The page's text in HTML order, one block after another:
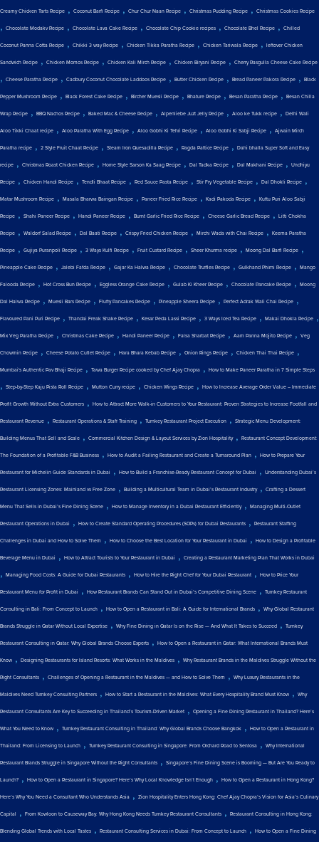
Creamy Chicken Tarts Recipe , Coconut Barfi Recipe , Chur Chur Naan Recipe , Christmas Pudding Recipe , Christmas Cookies Recipe
, Chocolate Modakv Recipe , Chocolate Lava Cake Recipe , Chocolate Chip Cookie recipes , Chocolate Bhel Recipe , Chilled
Coconut Panna Cotta Recipe , Chikki 3 way Recipe , Chicken Tikka Paratha Recipe , Chicken Tariwala Recipe , leftover Chicken
Sandwich Recipe , Chicken Momos Recipe , Chicken Kali Mirch Recipe , Chicken Biryani Recipe , Cherry Rasgulla Cheese Cake Recipe
, Cheese Paratha Recipe , Cadbury Coconut Chocolate Laddoos Recipe , Butter Chicken Recipe , Bread Paneer Pakora Recipe , Black
Pepper Mushroom Recipe , Black Forest Cake Recipe , Bircher Muesli Recipe , Bhature Recipe , Besan Paratha Recipe , Besan Chilla
Wrap Recipe , BBQ Nachos Recipe , Baked Mac & Cheese Recipe , Alpenliebe Juzt Jelly Recipe , Aloo ke Tukk recipe , Delhi Wali
Aloo Tikki Chaat recipe , Aloo Paratha With Egg Recipe , Aloo Gobhi Ki Tehri Recipe , Aloo Gobhi Ki Sabji Recipe , Ajwain Mirch
Paratha recipe , 2 Style Fruit Chaat Recipe , Steam Iron Quesadilla Recipe , Ragda Pattice Recipe , Dahi bhalla Super Soft and Easy
recipe , Christmas Roast Chicken Recipe , Home Style Sarson Ka Saag Recipe , Dal Tadka Recipe , Dal Makhani Recipe , Undhiyu
Recipe , Chicken Handi Recipe , Tendli Bhaat Recipe , Red Sauce Pasta Recipe , Stir Fry Vegetable Recipe , Dal Dhokli Recipe ,
Matar Mushroom Recipe , Masala Bharwa Baingan Recipe , Paneer Fried Rice Recipe , Kadi Pakoda Recipe , Kuttu Puri Aloo Sabji
Recipe , Shahi Paneer Recipe , Handi Paneer Recipe , Burnt Garlic Fried Rice Recipe , Cheese Garlic Bread Recipe , Litti Chokha
Recipe , Waldorf Salad Recipe , Dal Baati Recipe , Crispy Fried Chicken Recipe , Mirchi Wada with Chai Recipe , Keema Paratha
Recipe , Gujiya Puranpoli Recipe , 3 Ways Kulfi Recipe , Fruit Custard Recipe , Sheer Khurma recipe , Moong Dal Barfi Recipe ,
Pineapple Cake Recipe , Jalebi Fafda Recipe , Gajar Ka Halwa Recipe , Chocolate Truffles Recipe , Gulkhand Phirni Recipe , Mango
Falooda Recipe , Hot Cross Bun Recipe , Eggless Orange Cake Recipe , Gulab Ki Kheer Recipe , Chocolate Pancake Recipe , Moong
Dal Halwa Recipe , Muesli Bars Recipe , Fluffy Pancakes Recipe , Pineapple Sheera Recipe , Perfect Adrak Wali Chai Recipe ,
Flavoured Pani Puri Recipe , Thandai Freak Shake Recipe , Kesar Peda Lassi Recipe , 3 Ways Iced Tea Recipe , Makai Dhokla Recipe ,
Mix Veg Paratha Recipe , Christmas Cake Recipe , Handi Paneer Recipe , Falsa Sharbat Recipe , Aam Panna Mojito Recipe , Veg
Chowmin Recipe , Cheese Potato Cutlet Recipe , Hara Bhara Kebab Recipe , Onion Rings Recipe , Chicken Thai Thai Recipe ,
Mumbai's Authentic Pav Bhaji Recipe , Tawa Burger Recipe cooked by Chef Ajay Chopra , How to Make Paneer Paratha in 7 Simple Steps
, Step-by-Step Kaju Pista Roll Recipe , Mutton Curry recipe , Chicken Wings Recipe , How to Increase Average Order Value – Immediate
Profit Growth Without Extra Customers , How to Attract More Walk-in Customers to Your Restaurant: Proven Strategies to Increase Footfall and
Restaurant Revenue , Restaurant Operations & Staff Training , Turnkey Restaurant Project Execution , Strategic Menu Development:
Building Menus That Sell and Scale , Commercial Kitchen Design & Layout Services by Zion Hospitality, Restaurant Concept Development:
The Foundation of a Profitable F&B Business , How to Audit a Failing Restaurant and Create a Turnaround Plan , How to Prepare Your
Restaurant for Michelin Guide Standards in Dubai , How to Build a Franchise-Ready Restaurant Concept for Dubai , Understanding Dubai’s
Restaurant Licensing Zones: Mainland vs Free Zone , Building a Multicultural Team in Dubai’s Restaurant Industry, Crafting a Dessert
Menu That Sells in Dubai’s Fine Dining Scene , How to Manage Inventory in a Dubai Restaurant Efficiently, Managing Multi-Outlet
Restaurant Operations in Dubai , How to Create Standard Operating Procedures (SOPs) for Dubai Restaurants , Restaurant Staffing
Challenges in Dubai and How to Solve Them , How to Choose the Best Location for Your Restaurant in Dubai , How to Design a Profitable
Beverage Menu in Dubai , How to Attract Tourists to Your Restaurant in Dubai , Creating a Restaurant Marketing Plan That Works in Dubai
, Managing Food Costs: A Guide for Dubai Restaurants , How to Hire the Right Chef for Your Dubai Restaurant , How to Price Your
Restaurant Menu for Profit in Dubai , How Restaurant Brands Can Stand Out in Dubai’s Competitive Dining Scene , Turnkey Restaurant
Consulting in Bali: From Concept to Launch , How to Open a Restaurant in Bali: A Guide for International Brands , Why Global Restaurant
Brands Struggle in Qatar Without Local Expertise , Why Fine Dining in Qatar Is on the Rise — And What It Takes to Succeed , Turnkey
Restaurant Consulting in Qatar: Why Global Brands Choose Experts , How to Open a Restaurant in Qatar: What International Brands Must
Know , Designing Restaurants for Island Resorts: What Works in the Maldives , Why Restaurant Brands in the Maldives Struggle Without the
Right Consultants , Challenges of Opening a Restaurant in the Maldives — and How to Solve Them , Why Luxury Restaurants in the
Maldives Need Turnkey Consulting Partners , How to Start a Restaurant in the Maldives: What Every Hospitality Brand Must Know , Why
Restaurant Consultants Are Key to Succeeding in Thailand’s Tourism-Driven Market , Opening a Fine Dining Restaurant in Thailand? Here’s
What You Need to Know , Turnkey Restaurant Consulting in Thailand: Why Global Brands Choose Bangkok , How to Open a Restaurant in
Thailand: From Licensing to Launch , Turnkey Restaurant Consulting in Singapore: From Orchard Road to Sentosa , Why International
Restaurant Brands Struggle in Singapore Without the Right Consultants , Singapore’s Fine Dining Scene is Booming — But Are You Ready to
Launch? , How to Open a Restaurant in Singapore? Here’s Why Local Knowledge Isn’t Enough , How to Open a Restaurant in Hong Kong?
Here’s Why You Need a Consultant Who Understands Asia , Zion Hospitality Enters Hong Kong: Chef Ajay Chopra’s Vision for Asia’s Culinary
Capital , From Kowloon to Causeway Bay: Why Hong Kong Needs Turnkey Restaurant Consultants , Restaurant Consulting in Hong Kong:
Blending Global Trends with Local Tastes , Restaurant Consulting Services in Dubai: From Concept to Launch , How to Open a Fine Dining